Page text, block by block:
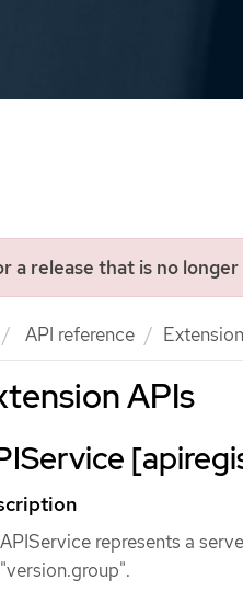
a release that is no
API reference
APIs
APIService represents a
"version.group".